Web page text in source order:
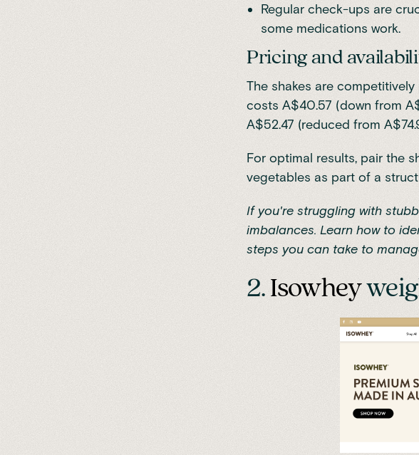
Regular check-ups are
some medications work.
Pricing and
The shakes are
costs A$40.57 (down from
A$52.47 (reduced from
For optimal results, pair the
vegetables as part of a
If you're struggling with
imbalances. Learn how to
steps you can take to
2. Isowhey